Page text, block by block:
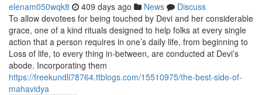
elenam050wqk8 409 days ago News
Discuss
To allow devotees for being touched by Devi and her considerable
grace, one of a kind rituals designed to help folks at every single
action that a person requires in one’s daily life, from beginning to
Loss of life, to every thing in-between, are conducted at Devi’s
abode. Incorporating them
https://freekundli78764.ttblogs.com/15510975/the-best-side-of-
mahavidya